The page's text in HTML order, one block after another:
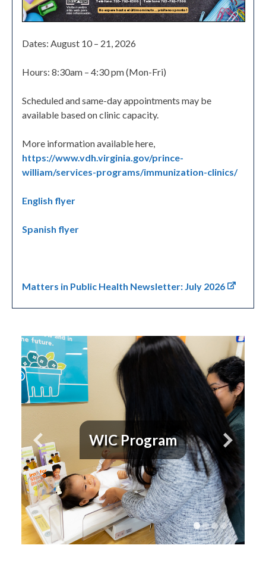
Dates: August 10 – 21, 2026
Hours: 8:30am – 4:30 pm (Mon-Fri)
Scheduled and same-day appointments may be
available based on clinic capacity.
More information available here,
https://www.vdh.virginia.gov/prince-
william/services-programs/immunization-clinics/
English flyer
Spanish flyer
Matters in Public Health Newsletter: July 2026
WIC Program